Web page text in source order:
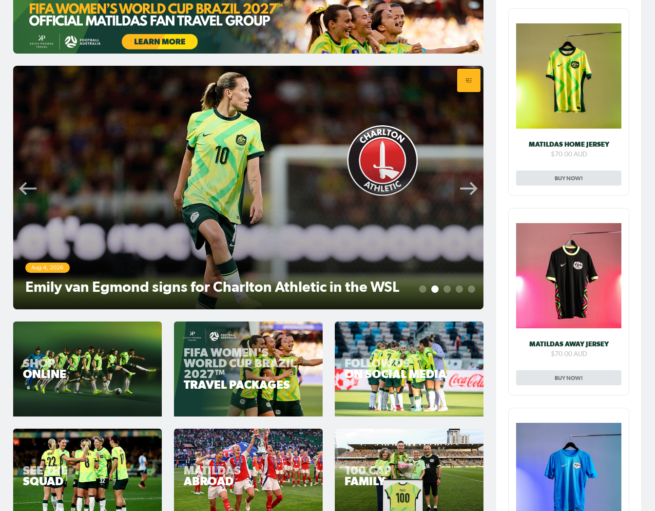
Aug 3, 2026
Matildas Abroad Review: Kerr scores winner as Gotham
move top of NWSL table
Matildas Abroad
place on top of NWSL
2
SHOP
ONLINE
FIFA WOMEN'S
WORLD CUP BRAZIL
2027™
TRAVEL PACKAGES
FOLLOW US
ON SOCIAL MEDIA
SEE THE
SQUAD
MATILDAS
ABROAD
100 CAP
FAMILY
MATILDAS HOME JERSEY
$70.00 AUD
BUY NOW!
MATILDAS AWAY JERSEY
$70.00 AUD
BUY NOW!